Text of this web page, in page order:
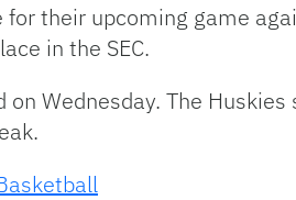
their upcoming game
in the SEC.
on Wednesday. The